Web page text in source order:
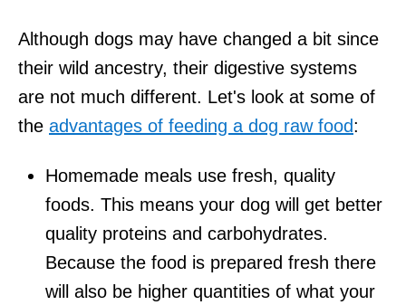
Although dogs may have changed a bit since
their wild ancestry, their digestive systems
are not much different. Let's look at some of
the advantages of feeding a dog raw food:
Homemade meals use fresh, quality
foods. This means your dog will get better
quality proteins and carbohydrates.
Because the food is prepared fresh there
will also be higher quantities of what your